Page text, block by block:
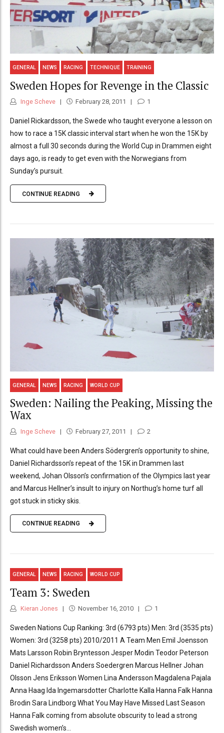
GENERAL NEWS RACING TECHNIQUE TRAINING
Sweden Hopes for Revenge in the Classic
Inge Scheve February 28, 2011 1
Daniel Rickardsson, the Swede who taught everyone a lesson on
how to race a 15K classic interval start when he won the 15K by
almost a full 30 seconds during the World Cup in Drammen eight
days ago, is ready to get even with the Norwegians from
Sunday’s pursuit.
CONTINUE READING
GENERAL NEWS RACING WORLD CUP
Sweden: Nailing the Peaking, Missing the
Wax
Inge Scheve February 27, 2011 2
What could have been Anders Södergren’s opportunity to shine,
Daniel Richardsson’s repeat of the 15K in Drammen last
weekend, Johan Olsson’s confirmation of the Olympics last year
and Marcus Hellner’s insult to injury on Northug’s home turf all
got stuck in sticky skis.
CONTINUE READING
GENERAL NEWS RACING WORLD CUP
Team 3: Sweden
Kieran Jones November 16, 2010 1
Sweden Nations Cup Ranking: 3rd (6793 pts) Men: 3rd (3535 pts)
Women: 3rd (3258 pts) 2010/2011 A Team Men Emil Joensson
Mats Larsson Robin Bryntesson Jesper Modin Teodor Peterson
Daniel Richardsson Anders Soedergren Marcus Hellner Johan
Olsson Jens Eriksson Women Lina Andersson Magdalena Pajala
Anna Haag Ida Ingemarsdotter Charlotte Kalla Hanna Falk Hanna
Brodin Sara Lindborg What You May Have Missed Last Season
Hanna Falk coming from absolute obscurity to lead a strong
Swedish women’s...